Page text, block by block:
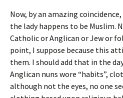
Now, by an amazing
the lady happens to be Muslim.
Catholic or Anglican or Jew or
point, I suppose because this
them. I should add that in the
Anglican nuns wore “habits”,
although not the eyes, no one